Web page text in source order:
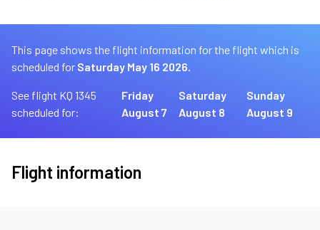
This page shows the flight information for the flight which is
scheduled for Saturday May 16 2026.
See flight KQ 1345
scheduled for:
Friday
August 7
Saturday
August 8
Sunday
August 9
Flight information